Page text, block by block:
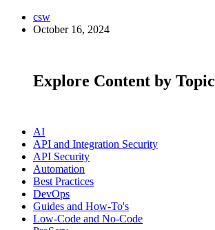
csw
October 16, 2024
Explore Content by Topic
AI
API and Integration Security
API Security
Automation
Best Practices
DevOps
Guides and How-To's
Low-Code and No-Code